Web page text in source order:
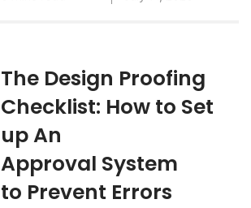
The Design Proofing
Checklist: How to Set
up An
Approval System
to Prevent Errors